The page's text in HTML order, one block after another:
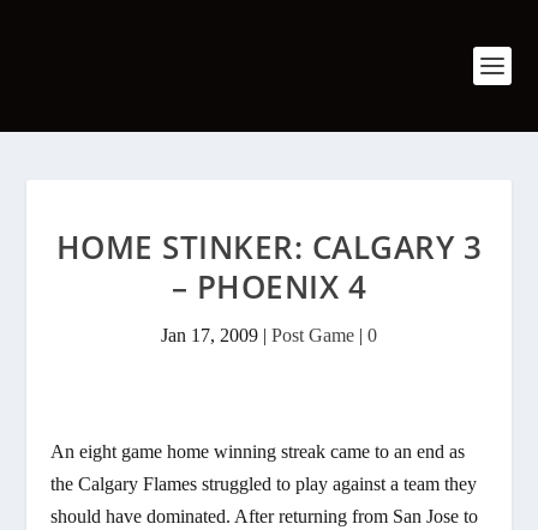
HOME STINKER: CALGARY 3
– PHOENIX 4
Jan 17, 2009 | Post Game | 0
An eight game home winning streak came to an end as
the Calgary Flames struggled to play against a team they
should have dominated. After returning from San Jose to